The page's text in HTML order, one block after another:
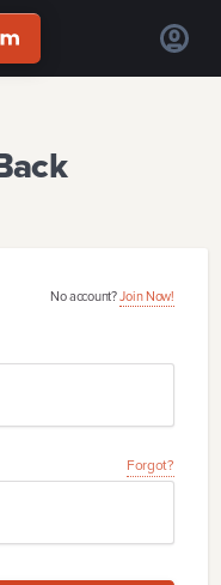
No account?Join Now!
Forgot?